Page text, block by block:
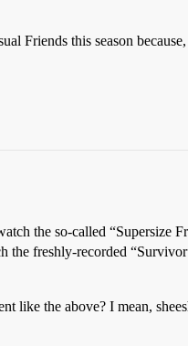
Friends this season
the so-called “Supersize
freshly-recorded
like the above? I mean,